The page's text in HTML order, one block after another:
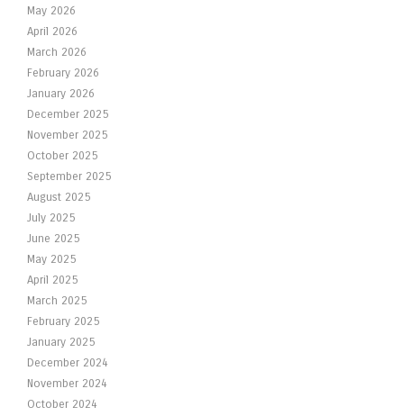
May 2026
April 2026
March 2026
February 2026
January 2026
December 2025
November 2025
October 2025
September 2025
August 2025
July 2025
June 2025
May 2025
April 2025
March 2025
February 2025
January 2025
December 2024
November 2024
October 2024